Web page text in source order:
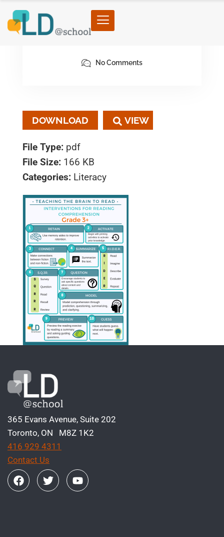
February 3, 2023
No Comments
DOWNLOAD
File Type: pdf
File Size: 166 KB
Categories: Literacy
365 Evans Avenue, Suite 202
Toronto, ON M8Z 1K2
416 929 4311
Contact Us